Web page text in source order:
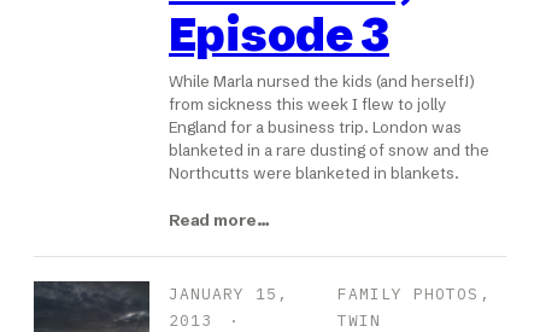
Episode 3
While Marla nursed the kids (and herself!)
from sickness this week I flew to jolly
England for a business trip. London was
blanketed in a rare dusting of snow and the
Northcutts were blanketed in blankets.
Read more…
JANUARY 15,
2013
FAMILY PHOTOS
TWIN